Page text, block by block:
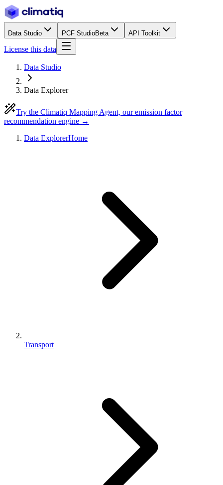
Data Studio PCF StudioBeta API Toolkit
License this data
Data Studio
Data Explorer
Try the Climatiq Mapping Agent, our emission factor
recommendation engine →
Data ExplorerHome
Transport